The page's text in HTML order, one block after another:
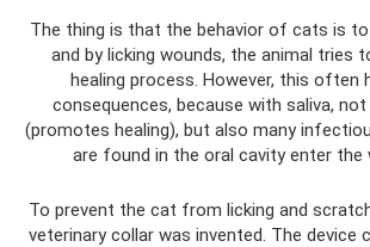
The thing is that the behavior of cats is to
and by licking wounds, the animal tries
healing process. However, this often
consequences, because with saliva,
(promotes healing), but also many
are found in the oral cavity enter the
To prevent the cat from licking and
veterinary collar was invented. The device